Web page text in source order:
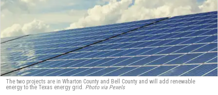
The two projects are in Wharton County and Bell County and will add renewable
energy to the Texas energy grid. Photo via Pexels